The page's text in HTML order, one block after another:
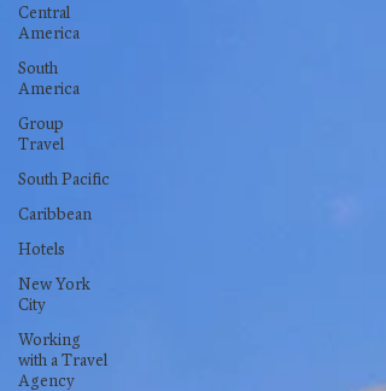
Central
America
South
America
Group
Travel
South Pacific
Caribbean
Hotels
New York
City
Working
with a Travel
Agency